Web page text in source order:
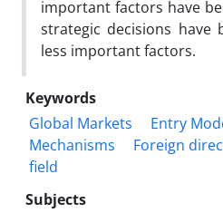
important factors have
strategic decisions have
less important factors.
Keywords
Global Markets
Entry
Mechanisms
Foreign
field
Subjects